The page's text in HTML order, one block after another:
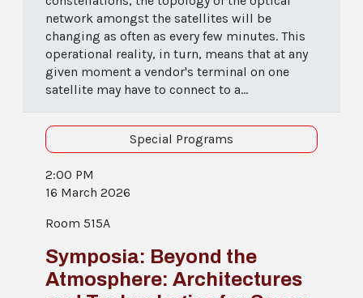
network amongst the satellites will be
changing as often as every few minutes. This
operational reality, in turn, means that at any
given moment a vendor's terminal on one
satellite may have to connect to a...
Special Programs
2:00 PM
16 March 2026
Room 515A
Symposia: Beyond the
Atmosphere: Architectures